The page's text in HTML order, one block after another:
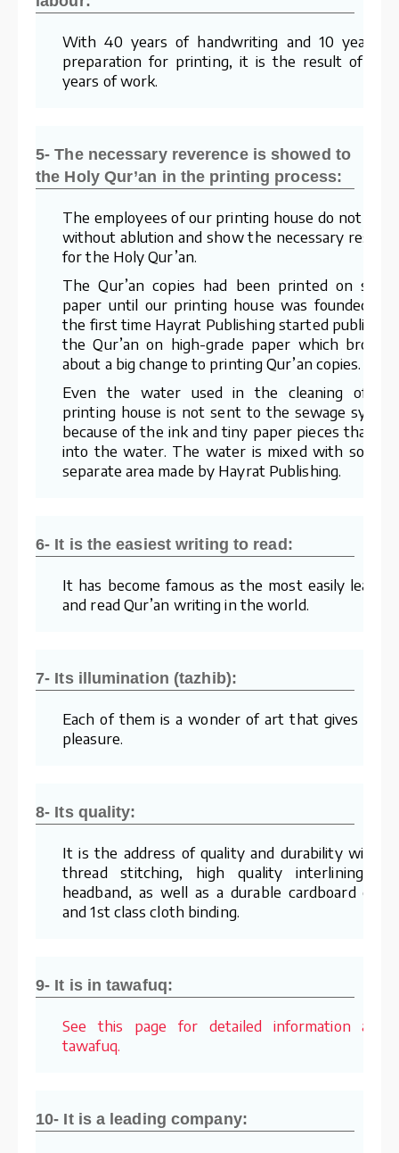
With 40 years of handwriting and 10 years
preparation for printing, it is the result of a
years of work.
5- The necessary reverence is showed to
the Holy Qur’an in the printing process:
The employees of our printing house do not
without ablution and show the necessary
for the Holy Qur’an.
The Qur’an copies had been printed on
paper until our printing house was founded.
the first time Hayrat Publishing started
the Qur’an on high-grade paper which
about a big change to printing Qur’an copies.
Even the water used in the cleaning of
printing house is not sent to the sewage
because of the ink and tiny paper pieces that
into the water. The water is mixed with soil in
separate area made by Hayrat Publishing.
6- It is the easiest writing to read:
It has become famous as the most easily
and read Qur’an writing in the world.
7- Its illumination (tazhib):
Each of them is a wonder of art that gives
pleasure.
8- Its quality:
It is the address of quality and durability with
thread stitching, high quality interlining
headband, as well as a durable cardboard
and 1st class cloth binding.
9- It is in tawafuq:
See this page for detailed information
tawafuq.
10- It is a leading company: